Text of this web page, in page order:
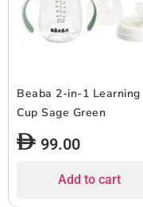
Beaba 2-in-1 Learning
Cup Sage Green
99.00
Add to cart